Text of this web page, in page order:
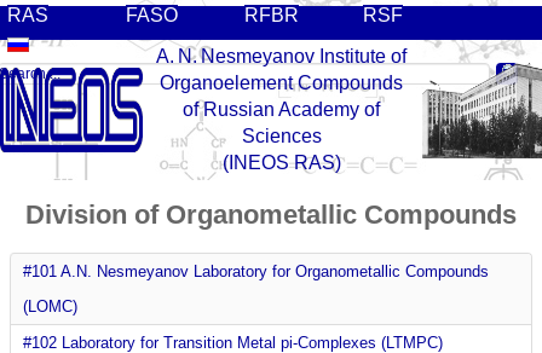
RAS FASO RFBR
RSF
A. N. Nesmeyanov Institute of
Organoelement Compounds
of Russian Academy of
Sciences
(INEOS RAS)
Division of Organometallic Compounds
#101 A.N. Nesmeyanov Laboratory for Organometallic Compounds
(LOMC)
#102 Laboratory for Transition Metal pi-Complexes (LTMPC)